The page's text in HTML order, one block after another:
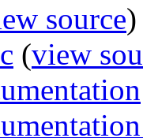
source)
(view